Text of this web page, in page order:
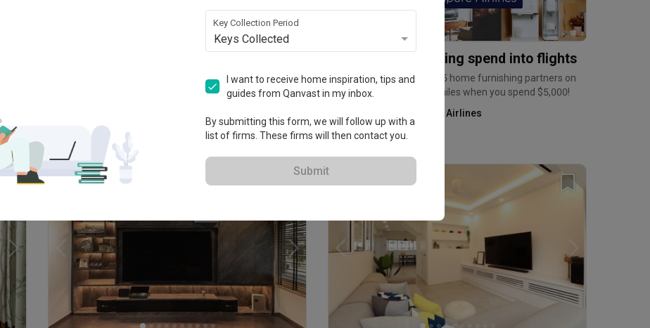
HDB · S$38,000
Turn home furnishing spend into flights
Earn up to 6mpd at over 35 home furnishing partners on
Kris+, and a bonus 2,500 miles when you spend $5,000!
Kris+ by Singapore Airlines
Home Services
Key Collection Period
Keys Collected
I want to receive home inspiration, tips and
guides from Qanvast in my inbox.
By submitting this form, we will follow up with a
list of firms. These firms will then contact you.
Submit